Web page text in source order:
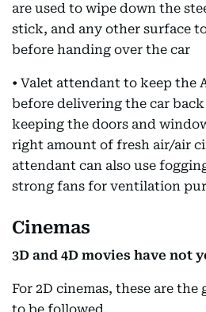
are used to wipe down the
stick, and any other surface
before handing over the car
• Valet attendant to keep the
before delivering the car
keeping the doors and
right amount of fresh air/air
attendant can also use
strong fans for ventilation
Cinemas
3D and 4D movies have not
For 2D cinemas, these are